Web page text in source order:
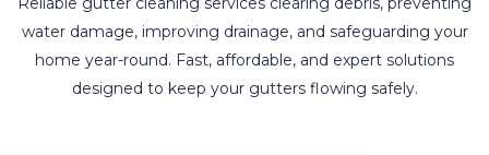
water damage, improving drainage, and safeguarding your
home year-round. Fast, affordable, and expert solutions
designed to keep your gutters flowing safely.